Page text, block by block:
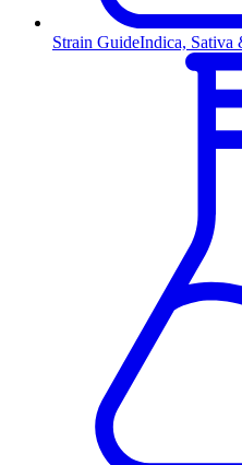
Strain GuideIndica, Sativa